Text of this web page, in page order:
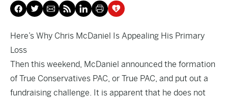
Here’s Why Chris McDaniel Is Appealing His Primary
Loss
Then this weekend, McDaniel announced the formation
of True Conservatives PAC, or True PAC, and put out a
fundraising challenge. It is apparent that he does not